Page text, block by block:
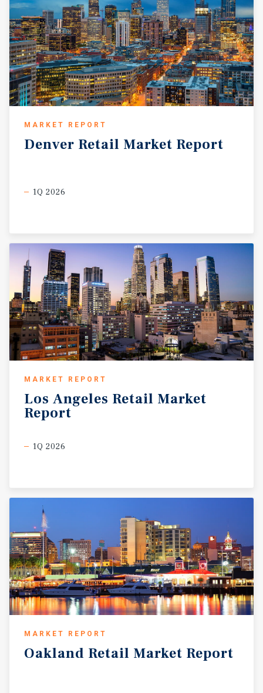
MARKET REPORT
Denver Retail Market Report
1Q 2026
MARKET REPORT
Los Angeles Retail Market
Report
1Q 2026
MARKET REPORT
Oakland Retail Market Report